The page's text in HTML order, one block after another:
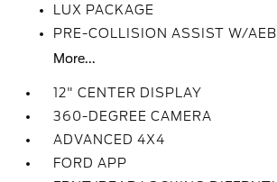
LUX PACKAGE
PRE-COLLISION ASSIST W/AEB
More...
12" CENTER DISPLAY
360-DEGREE CAMERA
ADVANCED 4X4
FORD APP